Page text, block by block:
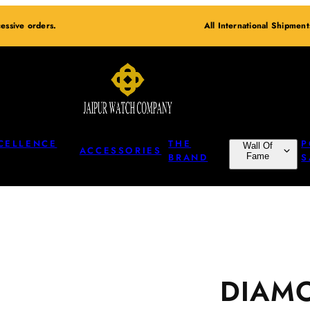
orders. All International
ACCESSORIES
THE
BRAND
Wall Of
Fame